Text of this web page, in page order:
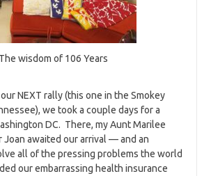
wisdom of 106 Years
NEXT rally (this one in the Smokey
we took a couple days for a
DC. There, my Aunt Marilee
Joan awaited our arrival — and an
all of the pressing problems the world
our embarrassing health insurance